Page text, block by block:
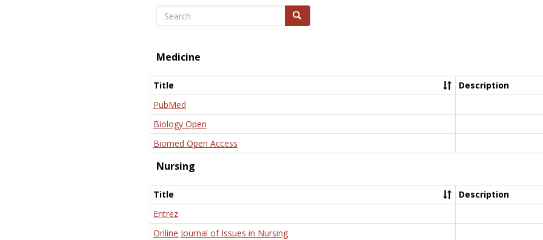
Search Search
Medicine
Title
Description
PubMed
Biology Open
Biomed Open Access
Nursing
Title
Description
Entrez
Online Journal of Issues in Nursing